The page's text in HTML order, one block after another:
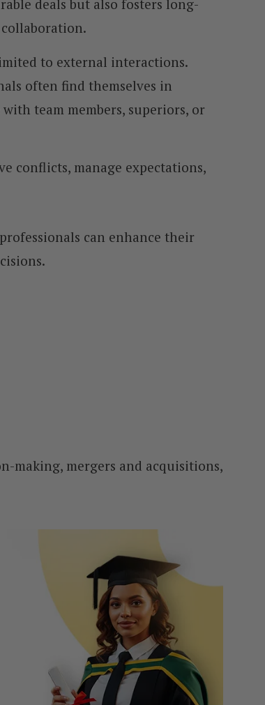
deals but also fosters long-
to external interactions.
often find themselves in
team members, superiors, or
conflicts, manage expectations,
can enhance their
making, mergers and acquisitions,